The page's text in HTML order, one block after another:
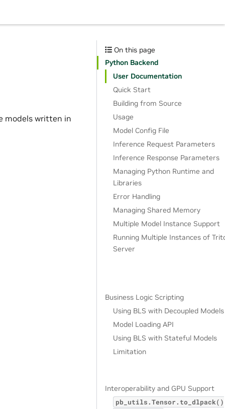
models written in
On this page
Python Backend
User Documentation
Quick Start
Building from Source
Usage
Model Config File
Inference Request Parameters
Inference Response Parameters
Managing Python Runtime and
Libraries
Error Handling
Managing Shared Memory
Multiple Model Instance Support
Running Multiple Instances of
Server
Business Logic Scripting
Using BLS with Decoupled Models
Model Loading API
Using BLS with Stateful Models
Limitation
Interoperability and GPU Support
pb_utils.Tensor.to_dlpack()